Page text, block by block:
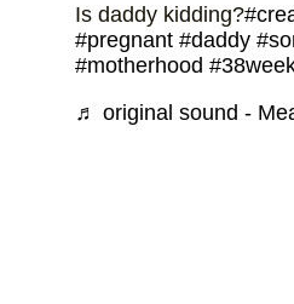
Is daddy kidding?
#pregnant #daddy
#motherhood
♬ original sound -